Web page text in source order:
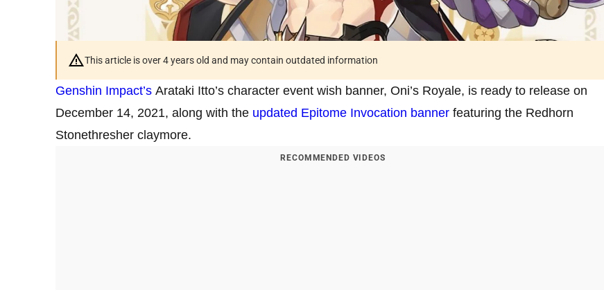
This article is over 4 years old and may contain outdated information
Genshin Impact’s Arataki Itto’s character event wish banner, Oni’s Royale, is ready to release on
December 14, 2021, along with the updated Epitome Invocation banner featuring the Redhorn
Stonethresher claymore.
RECOMMENDED VIDEOS